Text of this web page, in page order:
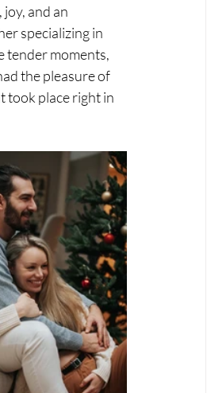
and an
specializing in
tender moments,
the pleasure of
took place right in